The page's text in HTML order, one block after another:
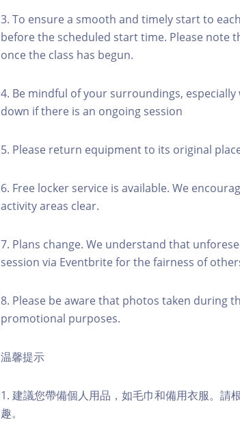
3. To ensure a smooth and timely start to
before the scheduled start time. Please
once the class has begun.
4. Be mindful of your surroundings,
down if there is an ongoing session
5. Please return equipment to its original
6. Free locker service is available. We
activity areas clear.
7. Plans change. We understand that
session via Eventbrite for the fairness of
8. Please be aware that photos taken during
promotional purposes.
温馨提示
1. 建議您帶備個人用品，如毛巾和備用衣服。請
趣。